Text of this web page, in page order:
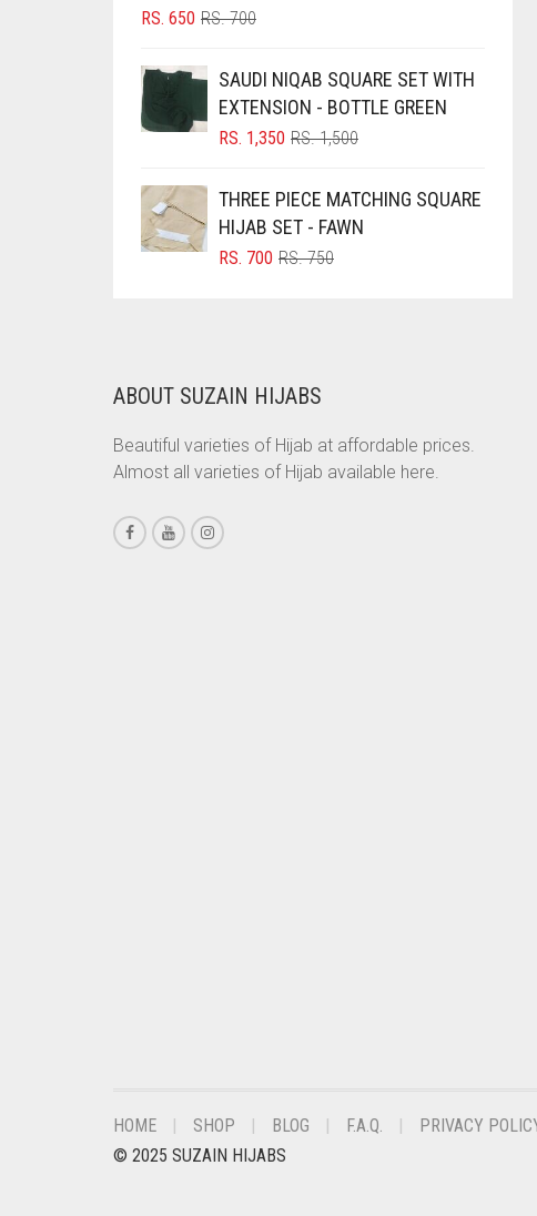
BLUISH PURPLE
BOTTLE GREEN
BRIGHT BLUE
BRIGHT WHITE
BRINJAL
CAMEL
CAMEL BROWN
CANDY PINK
CARAMEL
CORAL
RS.700ORIGINAL
RS. 700.
RS. 650
CURRENT
RS. 650.
SAUDI NIQAB SQUARE SET WITH
EXTENSION - BOTTLE GREEN
RS.1,500ORIGINAL
RS. 1,500.
RS. 1,350
CURRENT
RS. 1,350.
THREE PIECE MATCHING SQUARE
HIJAB SET - FAWN
RS.750ORIGINAL
RS. 700
CURRENT
ABOUT SUZAIN HIJABS
Beautiful varieties of Hijab at affordable prices.
Almost all varieties of Hijab available here.
HOME SHOP BLOG F.A.Q. PRIVACY
© 2025 SUZAIN HIJABS